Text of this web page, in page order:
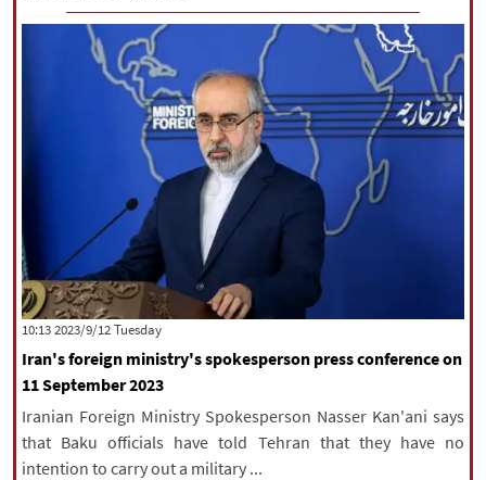
‫‫Tuesday‬‬ 2023/9/12 10:13
Iran's foreign ministry's spokesperson press conference on
11 September 2023
Iranian Foreign Ministry Spokesperson Nasser Kan'ani says
that Baku officials have told Tehran that they have no
intention to carry out a military ...